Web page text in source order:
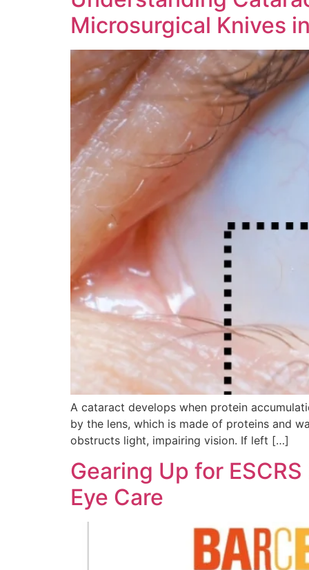
Microsurgical Knives
A cataract develops when protein
by the lens, which is made of proteins and
obstructs light, impairing vision. If left […]
Gearing Up for
Eye Care